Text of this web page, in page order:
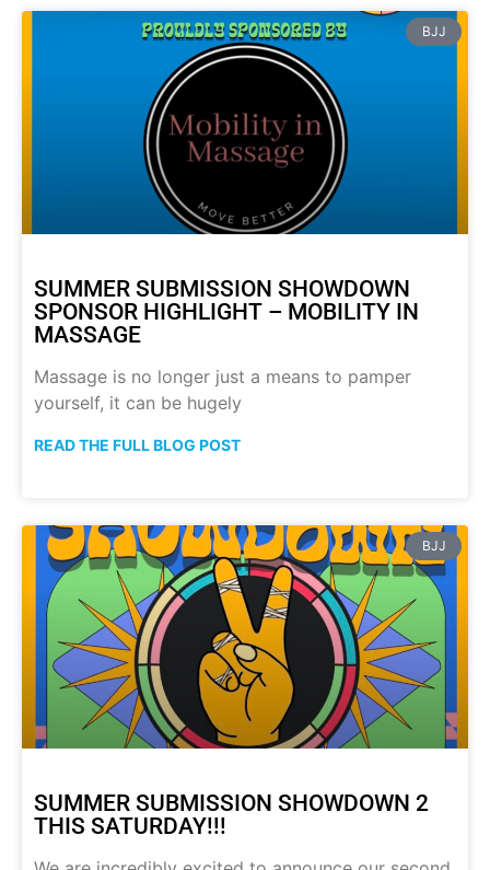
BJJ
SUMMER SUBMISSION SHOWDOWN
SPONSOR HIGHLIGHT – MOBILITY IN
MASSAGE
Massage is no longer just a means to pamper
yourself, it can be hugely
READ THE FULL BLOG POST
BJJ
SUMMER SUBMISSION SHOWDOWN 2
THIS SATURDAY!!!